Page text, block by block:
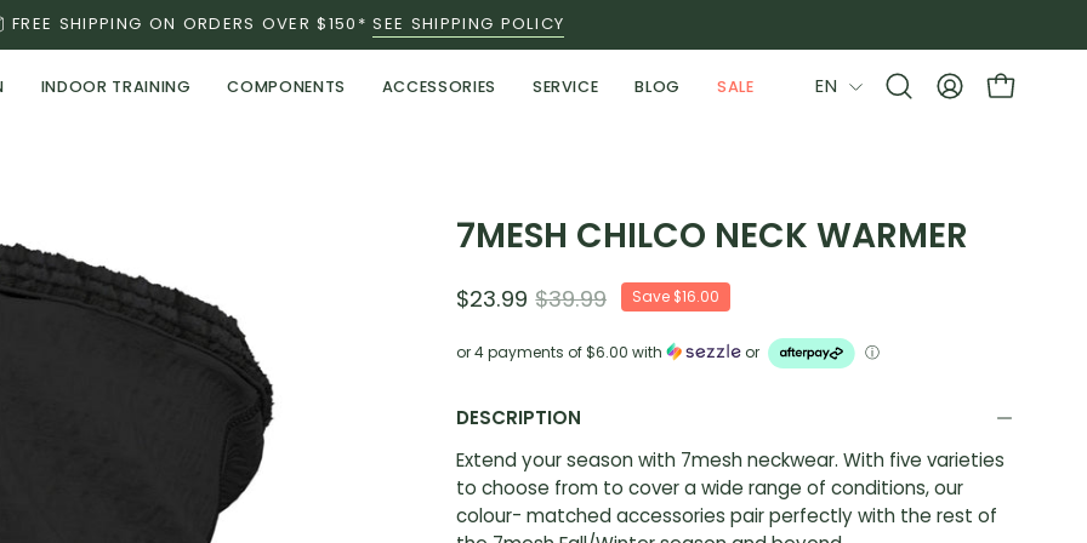
FREE SHIPPING ON ORDERS OVER $150*SEE SHIPPING POLICY
INDOOR TRAINING COMPONENTS ACCESSORIES SERVICE BLOG SALE LANGUAGE
EN
OpenMY
OPEN
7MESH CHILCO NECK WARMER
$23.99 $39.99 Save $16.00
or 4 payments of$6.00 with or ⓘ
DESCRIPTION
Extend your season with 7mesh neckwear. With five varieties
to choose from to cover a wide range of conditions, our
colour- matched accessories pair perfectly with the rest of